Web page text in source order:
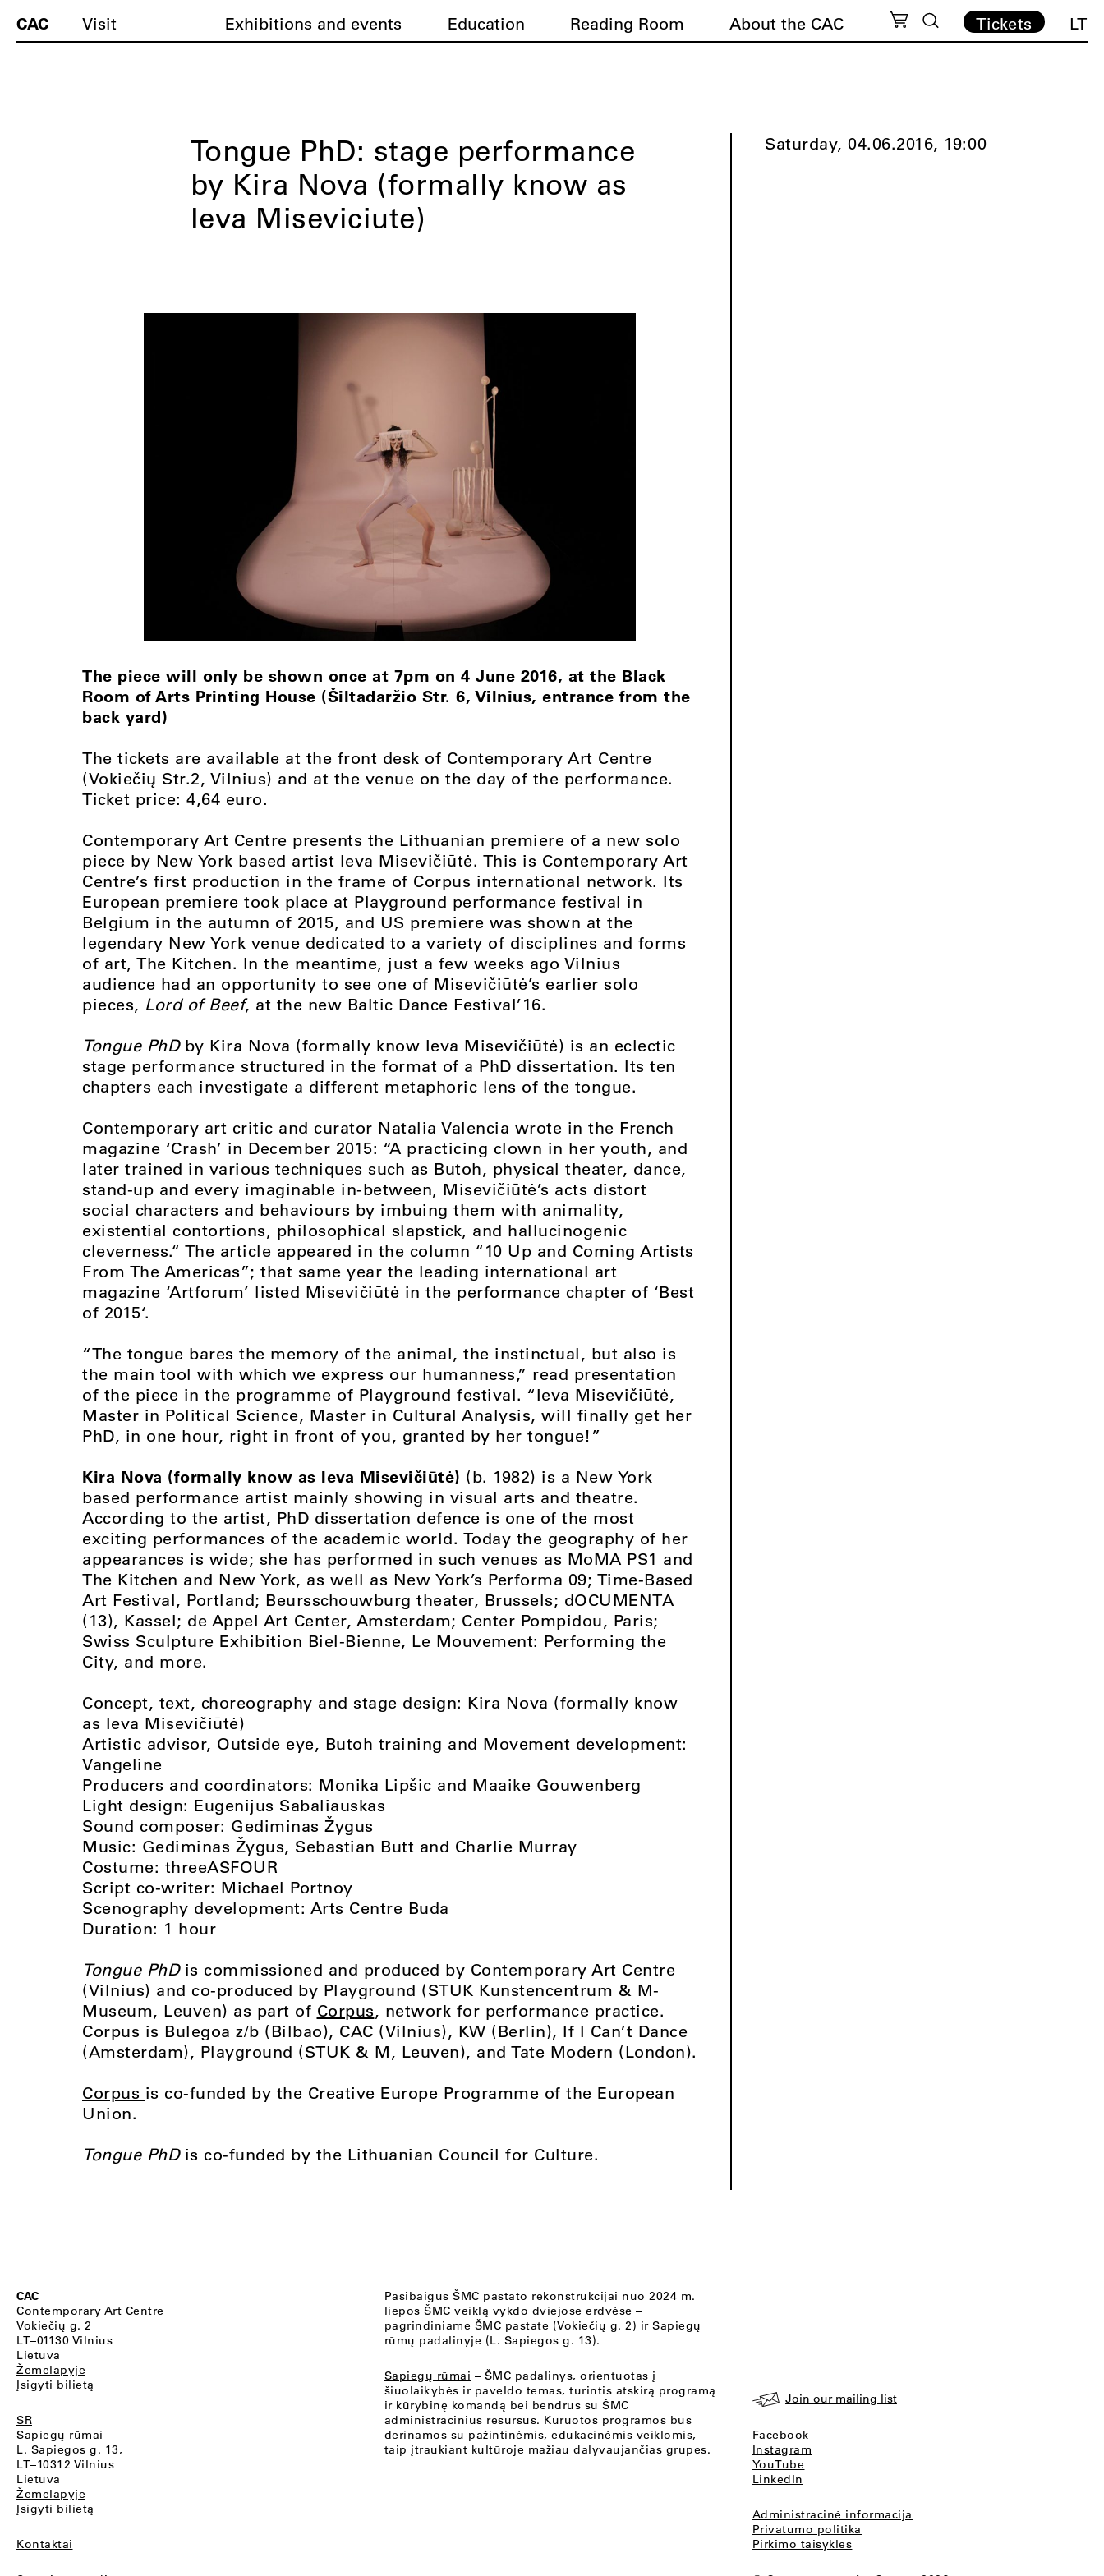
CAC Visit Exhibitions and events Education Reading Room About the CAC Tickets LT
Tongue PhD: stage performance
by Kira Nova (formally know as
Ieva Miseviciute)
The piece will only be shown once at 7pm on 4 June 2016, at the Black
Room of Arts Printing House (Šiltadaržio Str. 6, Vilnius, entrance from the
back yard)
The tickets are available at the front desk of Contemporary Art Centre
(Vokiečių Str.2, Vilnius) and at the venue on the day of the performance.
Ticket price: 4,64 euro.
Contemporary Art Centre presents the Lithuanian premiere of a new solo
piece by New York based artist Ieva Misevičiūtė. This is Contemporary Art
Centre’s first production in the frame of Corpus international network. Its
European premiere took place at Playground performance festival in
Belgium in the autumn of 2015, and US premiere was shown at the
legendary New York venue dedicated to a variety of disciplines and forms
of art, The Kitchen. In the meantime, just a few weeks ago Vilnius
audience had an opportunity to see one of Misevičiūtė’s earlier solo
pieces, Lord of Beef, at the new Baltic Dance Festival’16.
Tongue PhDby Kira Nova (formally know Ieva Misevičiūtė) is an eclectic
stage performance structured in the format of a PhD dissertation. Its ten
chapters each investigate a different metaphoric lens of the tongue.
Contemporary art critic and curator Natalia Valencia wrote in the French
magazine ‘Crash’ in December 2015: “A practicing clown in her youth, and
later trained in various techniques such as Butoh, physical theater, dance,
stand-up and every imaginable in-between, Misevičiūtė’s acts distort
social characters and behaviours by imbuing them with animality,
existential contortions, philosophical slapstick, and hallucinogenic
cleverness.“ The article appeared in the column “10 Up and Coming Artists
From The Americas”; that same year the leading international art
magazine ‘Artforum’ listed Misevičiūtė in the performance chapter of ‘Best
of 2015‘.
“The tongue bares the memory of the animal, the instinctual, but also is
the main tool with which we express our humanness,” read presentation
of the piece in the programme of Playground festival. “Ieva Misevičiūtė,
Master in Political Science, Master in Cultural Analysis, will finally get her
PhD, in one hour, right in front of you, granted by her tongue!”
Kira Nova (formally know as Ieva Misevičiūtė) (b. 1982) is a New York
based performance artist mainly showing in visual arts and theatre.
According to the artist, PhD dissertation defence is one of the most
exciting performances of the academic world. Today the geography of her
appearances is wide; she has performed in such venues as MoMA PS1 and
The Kitchen and New York, as well as New York’s Performa 09; Time-Based
Art Festival, Portland; Beursschouwburg theater, Brussels; dOCUMENTA
(13), Kassel; de Appel Art Center, Amsterdam; Center Pompidou, Paris;
Swiss Sculpture Exhibition Biel-Bienne, Le Mouvement: Performing the
City, and more.
Concept, text, choreography and stage design: Kira Nova (formally know
as Ieva Misevičiūtė)
Artistic advisor, Outside eye, Butoh training and Movement development:
Vangeline
Producers and coordinators: Monika Lipšic and Maaike Gouwenberg
Light design: Eugenijus Sabaliauskas
Sound composer: Gediminas Žygus
Music: Gediminas Žygus, Sebastian Butt and Charlie Murray
Costume: threeASFOUR
Script co-writer: Michael Portnoy
Scenography development: Arts Centre Buda
Duration: 1 hour
Tongue PhDis commissioned and produced by Contemporary Art Centre
(Vilnius) and co-produced by Playground (STUK Kunstencentrum & M-
Museum, Leuven) as part of Corpus, network for performance practice.
Corpus is Bulegoa z/b (Bilbao), CAC (Vilnius), KW (Berlin), If I Can’t Dance
(Amsterdam), Playground (STUK & M, Leuven), and Tate Modern (London).
Corpus is co-funded by the Creative Europe Programme of the European
Union.
Tongue PhD is co-funded by the Lithuanian Council for Culture.
Saturday, 04.06.2016, 19:00
CAC
Contemporary Art Centre
Vokiečių g. 2
LT–01130 Vilnius
Lietuva
Žemėlapyje
Įsigyti bilietą
SR
Sapiegų rūmai
L. Sapiegos g. 13,
LT–10312 Vilnius
Lietuva
Žemėlapyje
Įsigyti bilietą
Kontaktai
Pasibaigus ŠMC pastato rekonstrukcijai nuo 2024 m.
liepos ŠMC veiklą vykdo dviejose erdvėse –
pagrindiniame ŠMC pastate (Vokiečių g. 2) ir Sapiegų
rūmų padalinyje (L. Sapiegos g. 13).
Sapiegų rūmai – ŠMC padalinys, orientuotas į
šiuolaikybės ir paveldo temas, turintis atskirą programą
ir kūrybinę komandą bei bendrus su ŠMC
administracinius resursus. Kuruotos programos bus
derinamos su pažintinėmis, edukacinėmis veiklomis,
taip įtraukiant kultūroje mažiau dalyvaujančias grupes.
Join our mailing list
Facebook
Instagram
YouTube
LinkedIn
Administracinė informacija
Privatumo politika
Pirkimo taisyklės